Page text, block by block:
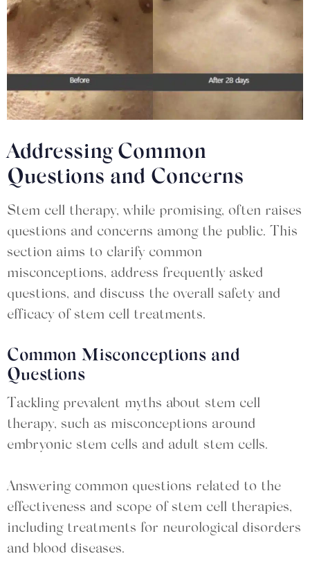
Addressing Common
Questions and Concerns
Stem cell therapy, while promising, often raises
questions and concerns among the public. This
section aims to clarify common
misconceptions, address frequently asked
questions, and discuss the overall safety and
efficacy of stem cell treatments.
Common Misconceptions and
Questions
Tackling prevalent myths about stem cell
therapy, such as misconceptions around
embryonic stem cells and adult stem cells.
Answering common questions related to the
effectiveness and scope of stem cell therapies,
including treatments for neurological disorders
and blood diseases.